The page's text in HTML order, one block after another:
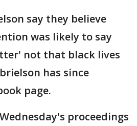
say they believe
was likely to say
not that black lives
has since
page.
proceedings